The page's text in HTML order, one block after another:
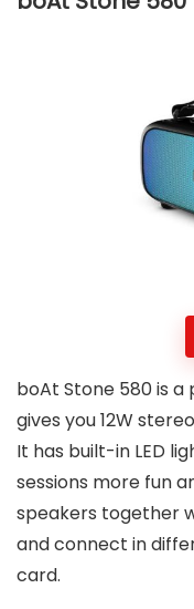
boAt Stone 580 is
gives you 12W
It has built-in LED
sessions more fun
speakers together
and connect in
card.